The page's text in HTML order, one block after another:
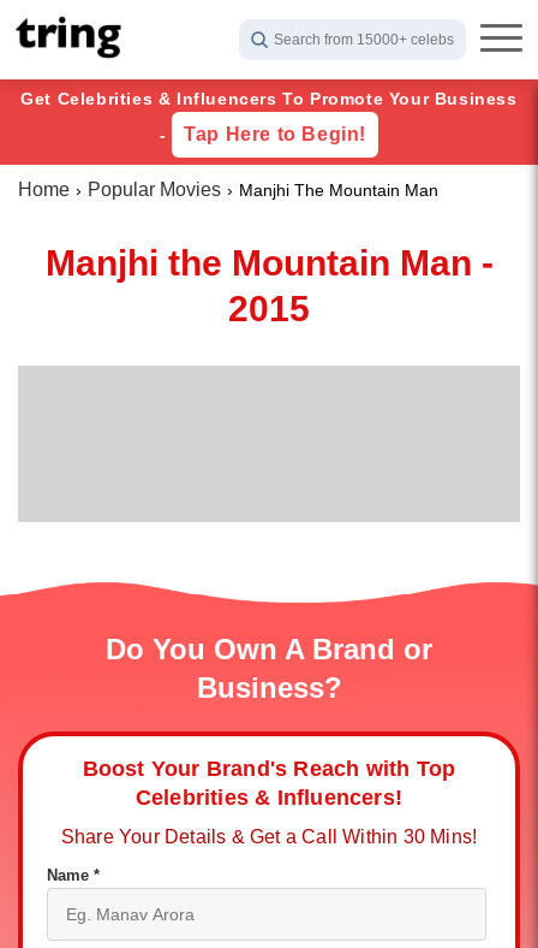
Search from 15000+ celebs
Get Celebrities & Influencers To Promote Your Business
-
Tap Here to Begin!
Home Popular Movies Manjhi The Mountain Man
Manjhi the Mountain Man -
2015
Do You Own A Brand or
Business?
Boost Your Brand's Reach with Top
Celebrities & Influencers!
Share Your Details & Get a Call Within 30 Mins!
Name *